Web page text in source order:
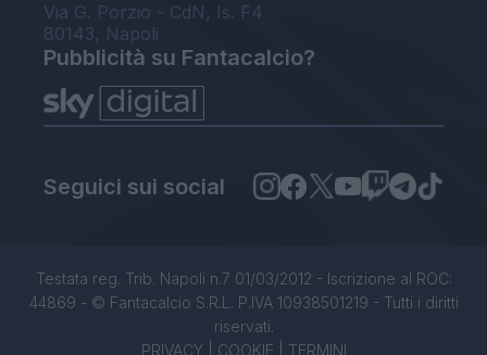
Via G. Porzio - CdN, Is. F4
80143, Napoli
Pubblicità su Fantacalcio?
Seguici sui social
Testata reg. Trib. Napoli n.7 01/03/2012 - Iscrizione al ROC:
44869 - © Fantacalcio S.R.L. P.IVA 10938501219 - Tutti i diritti
riservati.
PRIVACY| COOKIE TERMINI